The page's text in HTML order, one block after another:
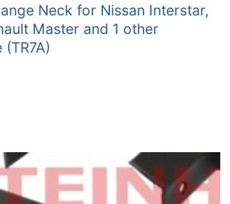
Neck for Nissan Interstar,
Master and 1 other